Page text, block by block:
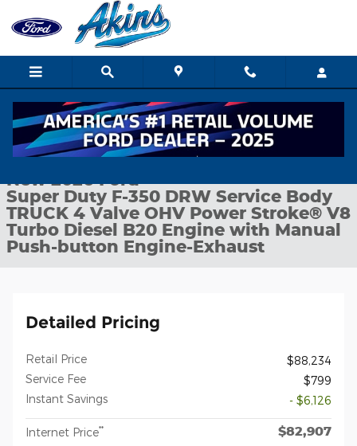
Skip to main content
New 2026 Ford Super Duty F-350 DRW Service Body TRUCK
1 of 25 Photos
New 2026 Ford
Super Duty F-350 DRW Service Body
TRUCK 4 Valve OHV Power Stroke® V8
Turbo Diesel B20 Engine with Manual
Push-button Engine-Exhaust
Detailed Pricing
Retail Price
$88,234
Service Fee
$799
Instant Savings
- $6,126
Internet Price** $82,907